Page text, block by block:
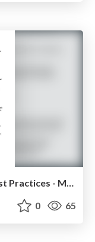
WMTC20 360 Degrees Sharing Best Practices - Marketing
0 65